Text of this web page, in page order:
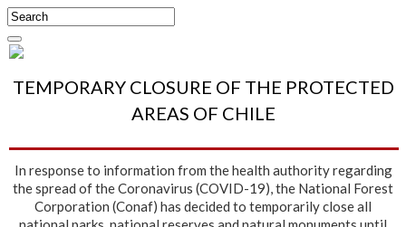
TEMPORARY CLOSURE OF THE PROTECTED
AREAS OF CHILE
In response to information from the health authority regarding
the spread of the Coronavirus (COVID-19), the National Forest
Corporation (Conaf) has decided to temporarily close all